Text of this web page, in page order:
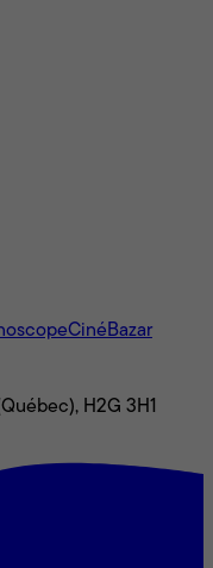
CinéBazar
H2G 3H1